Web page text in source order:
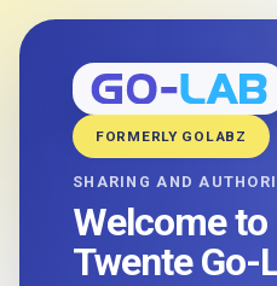
FORMERLY GOLABZ
SHARING AND
Welcome to
Twente Go-